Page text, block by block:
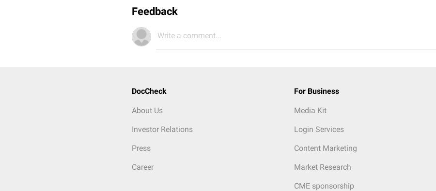
Feedback
Write a comment...
DocCheck
About Us
Investor Relations
Press
Career
For Business
Media Kit
Login Services
Content Marketing
Market Research
CME sponsorship